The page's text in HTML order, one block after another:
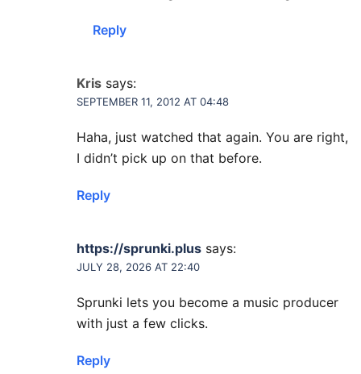
Reply
Kris says:
SEPTEMBER 11, 2012 AT 04:48
Haha, just watched that again. You are right,
I didn’t pick up on that before.
Reply
https://sprunki.plus says:
JULY 28, 2026 AT 22:40
Sprunki lets you become a music producer
with just a few clicks.
Reply